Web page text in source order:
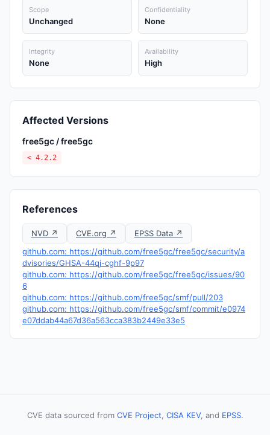
Scope
Unchanged
Confidentiality
None
Integrity
None
Availability
High
Affected Versions
free5gc / free5gc
< 4.2.2
References
NVD ↗ CVE.org ↗
EPSS Data ↗
github.com: https://github.com/free5gc/free5gc/security/a
dvisories/GHSA-44qj-cghf-9p97
github.com: https://github.com/free5gc/free5gc/issues/90
6
github.com: https://github.com/free5gc/smf/pull/203
github.com: https://github.com/free5gc/smf/commit/e0974
e07ddab44a67d36a563cca383b2449e33e5
CVE data sourced from CVE Project, CISA KEV, and EPSS.